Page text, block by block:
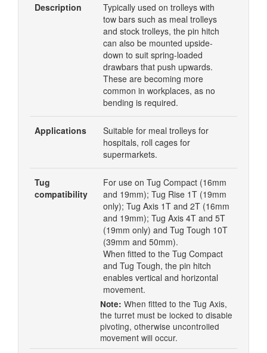
Description
Typically used on trolleys with
tow bars such as meal trolleys
and stock trolleys, the pin hitch
can also be mounted upside-
down to suit spring-loaded
drawbars that push upwards.
These are becoming more
common in workplaces, as no
bending is required.
Applications
Suitable for meal trolleys for
hospitals, roll cages for
supermarkets.
Tug
compatibility
For use on Tug Compact (16mm
and 19mm); Tug Rise 1T (19mm
only); Tug Axis 1T and 2T (16mm
and 19mm); Tug Axis 4T and 5T
(19mm only) and Tug Tough 10T
(39mm and 50mm).
When fitted to the Tug Compact
and Tug Tough, the pin hitch
enables vertical and horizontal
movement.
Note: When fitted to the Tug Axis,
the turret must be locked to disable
pivoting, otherwise uncontrolled
movement will occur.